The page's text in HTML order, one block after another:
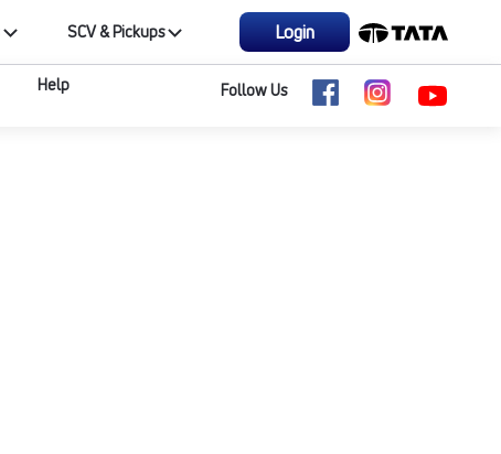
SCV & Pickups Login
Help Follow Us